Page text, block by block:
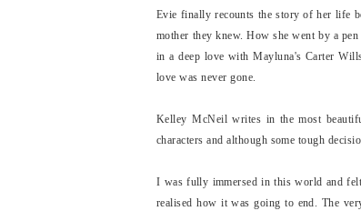
Evie finally recounts the story of her life
mother they knew. How she went by a
in a deep love with Mayluna's Carter
love was never gone.
Kelley McNeil writes in the most
characters and although some tough
I was fully immersed in this world and
realised how it was going to end. The